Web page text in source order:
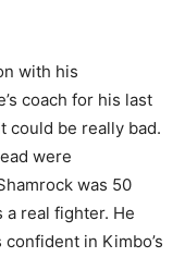
with his
coach for his last
could be really bad.
were
was 50
a real fighter. He
in Kimbo’s